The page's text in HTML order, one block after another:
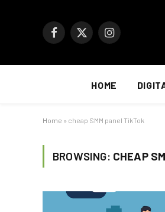
Facebook
X
Instagram
HOME
Home » cheap SMM panel TikTok
BROWSING: CHEAP